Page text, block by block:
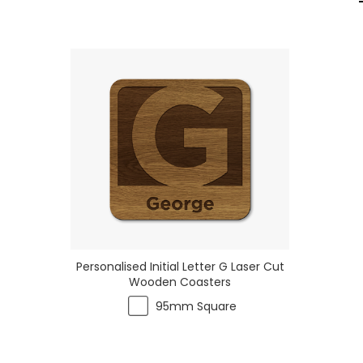
Personalised Initial Letter G Laser Cut
Wooden Coasters
95mm Square